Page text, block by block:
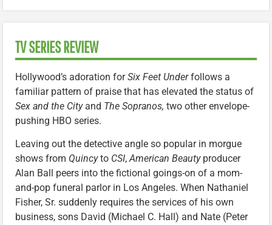
TV SERIES REVIEW
Hollywood’s adoration forSix Feet Underfollows a
familiar pattern of praise that has elevated the status of
Sex and the Cityand The Sopranos, two other envelope-
pushing HBO series.
Leaving out the detective angle so popular in morgue
shows from Quincyto CSI,American Beautyproducer
Alan Ball peers into the fictional goings-on of a mom-
and-pop funeral parlor in Los Angeles. When Nathaniel
Fisher, Sr. suddenly requires the services of his own
business, sons David (Michael C. Hall) and Nate (Peter